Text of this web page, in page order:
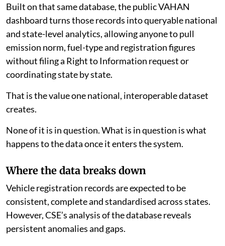
Built on that same database, the public VAHAN
dashboard turns those records into queryable national
and state-level analytics, allowing anyone to pull
emission norm, fuel-type and registration figures
without filing a Right to Information request or
coordinating state by state.
That is the value one national, interoperable dataset
creates.
None of it is in question. What is in question is what
happens to the data once it enters the system.
Where the data breaks down
Vehicle registration records are expected to be
consistent, complete and standardised across states.
However, CSE’s analysis of the database reveals
persistent anomalies and gaps.